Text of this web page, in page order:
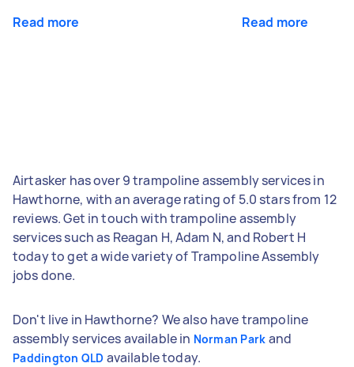
Read more Read more
Airtasker has over 9 trampoline assembly services in
Hawthorne, with an average rating of 5.0 stars from 12
reviews. Get in touch with trampoline assembly
services such as Reagan H, Adam N, and Robert H
today to get a wide variety of Trampoline Assembly
jobs done.
Don't live in Hawthorne? We also have trampoline
assembly services available in Norman Park and
Paddington QLD available today.